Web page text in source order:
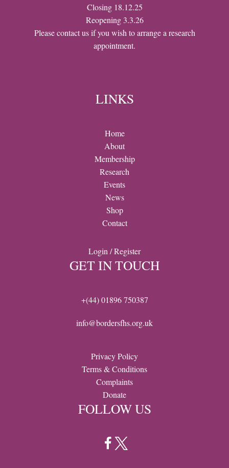
Closing 18.12.25
Reopening 3.3.26
Please contact us if you wish to arrange a research
appointment.
LINKS
Home
About
Membership
Research
Events
News
Shop
Contact
Login / Register
GET IN TOUCH
+(44) 01896 750387
info@bordersfhs.org.uk
Privacy Policy
Terms & Conditions
Complaints
Donate
FOLLOW US